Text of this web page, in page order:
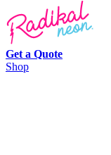
Get a Quote
Shop